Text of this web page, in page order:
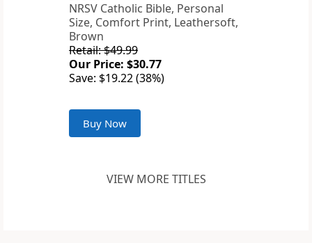
NRSV Catholic Bible, Personal
Size, Comfort Print, Leathersoft,
Brown
Retail: $49.99
Our Price: $30.77
Save: $19.22 (38%)
Buy Now
VIEW MORE TITLES